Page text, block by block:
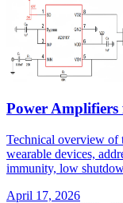
Power Amplifiers
Technical overview
wearable devices,
immunity, low
April 17, 2026